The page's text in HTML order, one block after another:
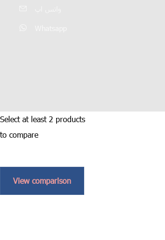
Select at least 2 products
to compare
View comparison